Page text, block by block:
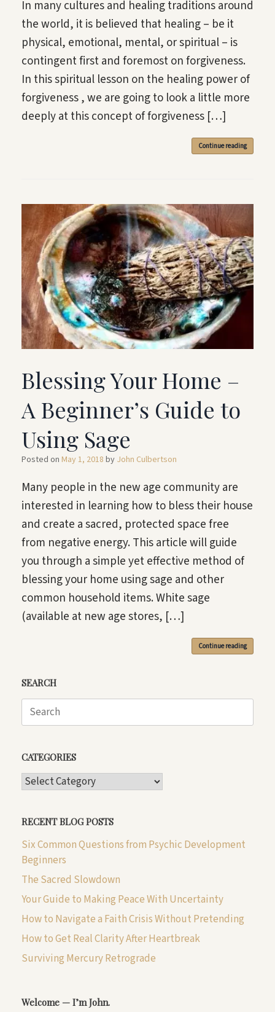
In many cultures and healing traditions around
the world, it is believed that healing – be it
physical, emotional, mental, or spiritual – is
contingent first and foremost on forgiveness.
In this spiritual lesson on the healing power of
forgiveness , we are going to look a little more
deeply at this concept of forgiveness […]
Continue reading
Blessing Your Home –
A Beginner’s Guide to
Using Sage
Posted on May 1, 2018 by John Culbertson
Many people in the new age community are
interested in learning how to bless their house
and create a sacred, protected space free
from negative energy. This article will guide
you through a simple yet effective method of
blessing your home using sage and other
common household items. White sage
(available at new age stores, […]
Continue reading
SEARCH
Search
CATEGORIES
CATEGORIES
RECENT BLOG POSTS
Six Common Questions from Psychic Development
Beginners
The Sacred Slowdown
Your Guide to Making Peace With Uncertainty
How to Navigate a Faith Crisis Without Pretending
How to Get Real Clarity After Heartbreak
Surviving Mercury Retrograde
Welcome — I’m John.